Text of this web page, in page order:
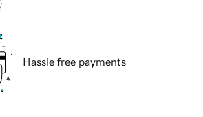
Hassle free payments